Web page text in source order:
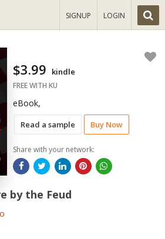
SIGNUP LOGIN
Read a sample Buy Now
$3.99 kindle
FREE WITH KU
eBook,
Share with your network:
by the Feud